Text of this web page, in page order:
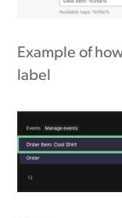
Example of
label